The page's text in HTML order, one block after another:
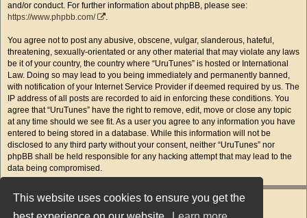
This website uses cookies to ensure you get the
and/or conduct. For further information about phpBB, please see:
https://www.phpbb.com/
.
You agree not to post any abusive, obscene, vulgar, slanderous, hateful,
threatening, sexually-orientated or any other material that may violate any laws
be it of your country, the country where “UruTunes” is hosted or International
Law. Doing so may lead to you being immediately and permanently banned,
with notification of your Internet Service Provider if deemed required by us. The
IP address of all posts are recorded to aid in enforcing these conditions. You
agree that “UruTunes” have the right to remove, edit, move or close any topic
at any time should we see fit. As a user you agree to any information you have
entered to being stored in a database. While this information will not be
disclosed to any third party without your consent, neither “UruTunes” nor
phpBB shall be held responsible for any hacking attempt that may lead to the
data being compromised.